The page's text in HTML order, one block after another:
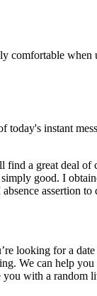
comfortable
today's instant
a great deal
good. I
assertion to
looking for a
We can help
with a